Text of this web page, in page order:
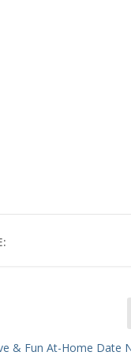
& Fun At-Home Date